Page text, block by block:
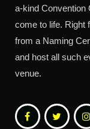
a-kind Convention
come to life. Right
from a Naming
and host all such
venue.